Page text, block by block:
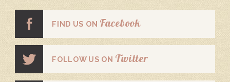
FIND US ON Facebook
FOLLOW US ON Twitter